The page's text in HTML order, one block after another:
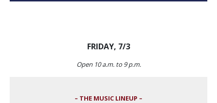
FRIDAY, 7/3
Open 10 a.m. to 9 p.m.
– THE MUSIC LINEUP –